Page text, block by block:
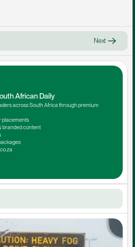
Next
African Daily
across South Africa through premium
placements
branded content